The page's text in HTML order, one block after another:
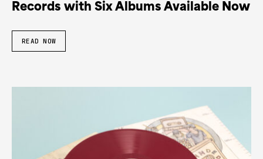
Records with Six Albums Available Now
READ NOW